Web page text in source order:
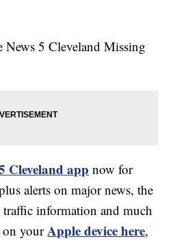
News 5 Cleveland Missing
Cleveland app now for
alerts on major news, the
traffic information and much
on yourApple device here,